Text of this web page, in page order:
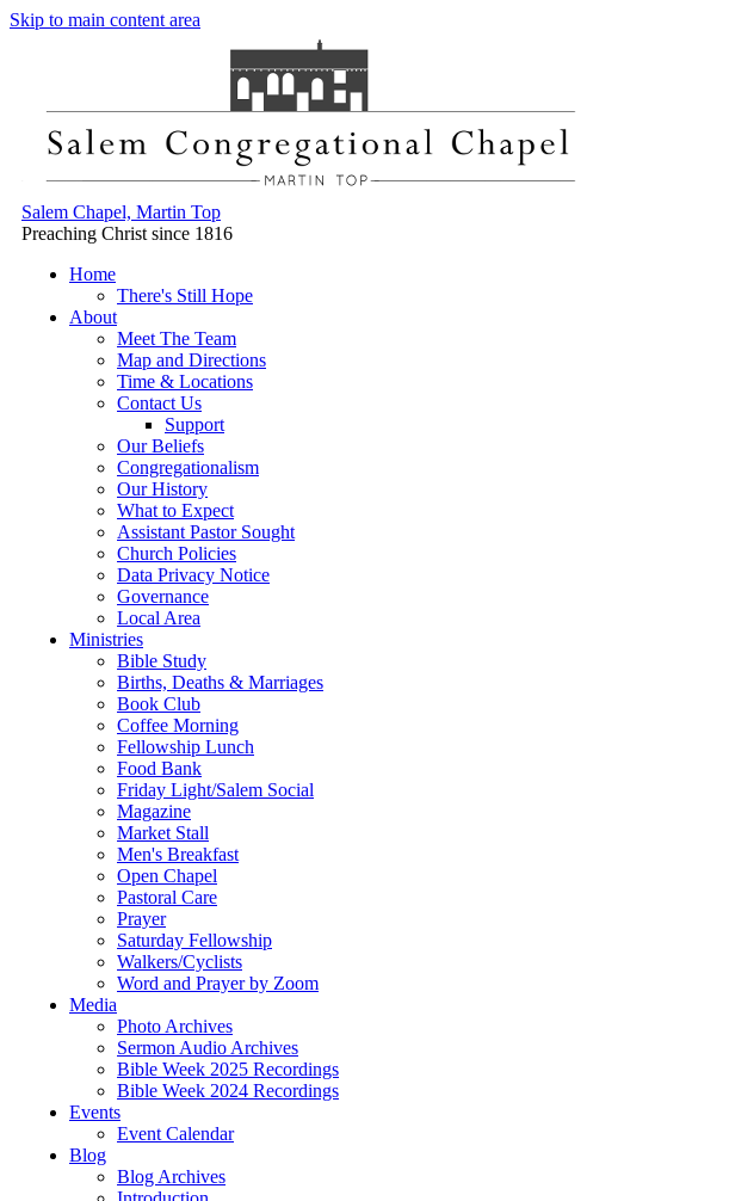
Skip to main content area
Salem Chapel, Martin Top
Preaching Christ since 1816
Home
There's Still Hope
About
Meet The Team
Map and Directions
Time & Locations
Contact Us
Support
Our Beliefs
Congregationalism
Our History
What to Expect
Assistant Pastor Sought
Church Policies
Data Privacy Notice
Governance
Local Area
Ministries
Bible Study
Births, Deaths & Marriages
Book Club
Coffee Morning
Fellowship Lunch
Food Bank
Friday Light/Salem Social
Magazine
Market Stall
Men's Breakfast
Open Chapel
Pastoral Care
Prayer
Saturday Fellowship
Walkers/Cyclists
Word and Prayer by Zoom
Media
Photo Archives
Sermon Audio Archives
Bible Week 2025 Recordings
Bible Week 2024 Recordings
Events
Event Calendar
Blog
Blog Archives